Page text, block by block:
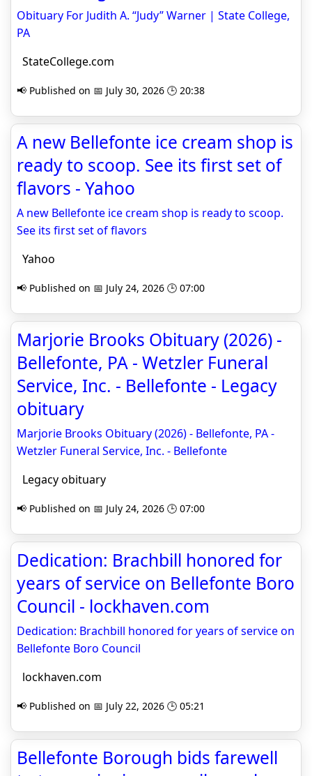
Obituary For Judith A. “Judy” Warner | State College,
PA
StateCollege.com
📢 Published on 📅 July 30, 2026 🕒 20:38
A new Bellefonte ice cream shop is
ready to scoop. See its first set of
flavors - Yahoo
A new Bellefonte ice cream shop is ready to scoop.
See its first set of flavors
Yahoo
📢 Published on 📅 July 24, 2026 🕒 07:00
Marjorie Brooks Obituary (2026) -
Bellefonte, PA - Wetzler Funeral
Service, Inc. - Bellefonte - Legacy
obituary
Marjorie Brooks Obituary (2026) - Bellefonte, PA -
Wetzler Funeral Service, Inc. - Bellefonte
Legacy obituary
📢 Published on 📅 July 24, 2026 🕒 07:00
Dedication: Brachbill honored for
years of service on Bellefonte Boro
Council - lockhaven.com
Dedication: Brachbill honored for years of service on
Bellefonte Boro Council
lockhaven.com
📢 Published on 📅 July 22, 2026 🕒 05:21
Bellefonte Borough bids farewell